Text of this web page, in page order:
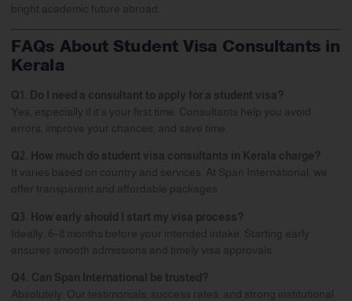
bright academic future abroad.
FAQs About Student Visa Consultants in
Kerala
Q1. Do I need a consultant to apply for a student visa?
Yes, especially if it’s your first time. Consultants help you avoid
errors, improve your chances, and save time.
Q2. How much do student visa consultants in Kerala charge?
It varies based on country and services. At Span International, we
offer transparent and affordable packages.
Q3. How early should I start my visa process?
Ideally, 6–8 months before your intended intake. Starting early
ensures smooth admissions and timely visa approvals.
Q4. Can Span International be trusted?
Absolutely. Our testimonials, success rates, and strong institutional